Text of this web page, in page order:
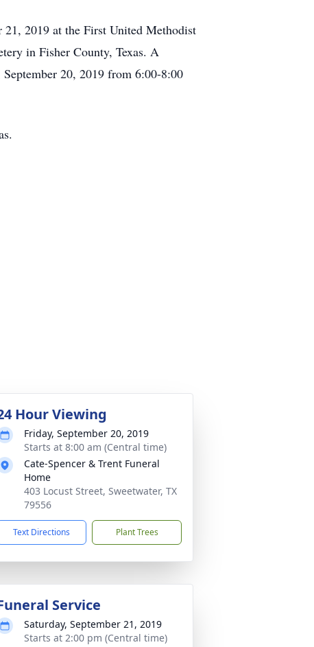
21, 2019 at the First United Methodist
in Fisher County, Texas. A
20, 2019 from 6:00-8:00
Hour Viewing
Friday, September 20, 2019
Starts at 8:00 am (Central time)
Cate-Spencer & Trent Funeral
Home
403 Locust Street, Sweetwater, TX
79556
Text Directions Plant Trees
Service
Saturday, September 21, 2019
Starts at 2:00 pm (Central time)